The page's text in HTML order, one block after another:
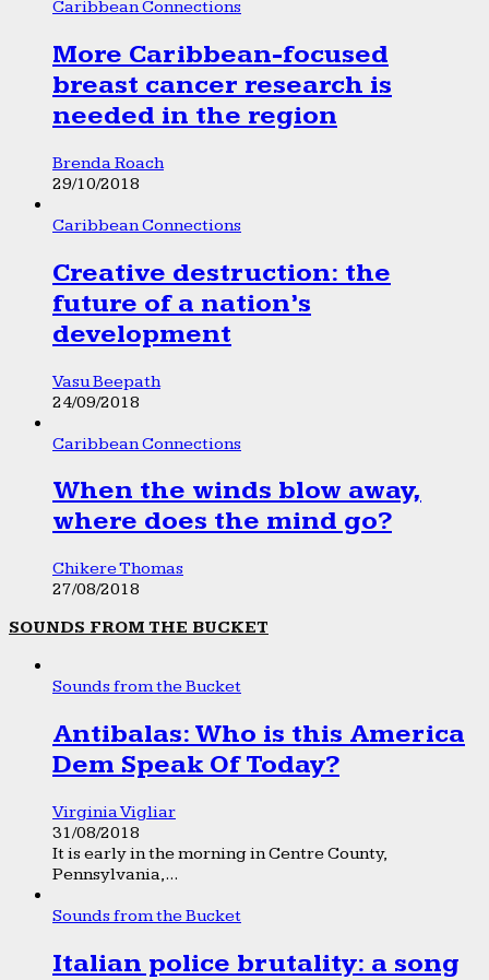
Caribbean Connections
More Caribbean-focused
breast cancer research is
needed in the region
Brenda Roach
29/10/2018
Caribbean Connections
Creative destruction: the
future of a nation’s
development
Vasu Beepath
24/09/2018
Caribbean Connections
When the winds blow away,
where does the mind go?
Chikere Thomas
27/08/2018
SOUNDS FROM THE BUCKET
Sounds from the Bucket
Antibalas: Who is this America
Dem Speak Of Today?
Virginia Vigliar
31/08/2018
It is early in the morning in Centre County,
Pennsylvania,...
Sounds from the Bucket
Italian police brutality: a song